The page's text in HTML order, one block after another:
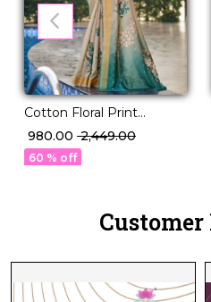
Cotton Floral Print
Comfortable Daily Wear
Saree!
₹ 980.00 ₹ 2,449.00
60 % off